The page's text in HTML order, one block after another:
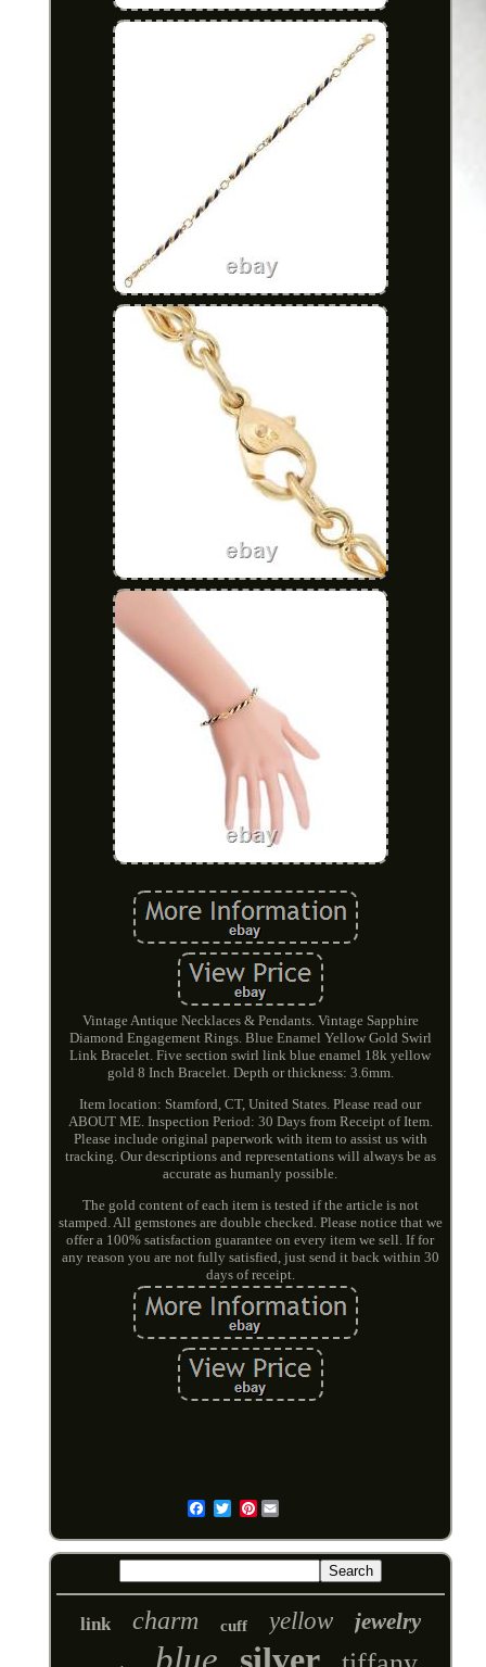
Vintage Antique Necklaces & Pendants. Vintage Sapphire
Diamond Engagement Rings. Blue Enamel Yellow Gold Swirl
Link Bracelet. Five section swirl link blue enamel 18k yellow
gold 8 Inch Bracelet. Depth or thickness: 3.6mm.
Item location: Stamford, CT, United States. Please read our
ABOUT ME. Inspection Period: 30 Days from Receipt of Item.
Please include original paperwork with item to assist us with
tracking. Our descriptions and representations will always be as
accurate as humanly possible.
The gold content of each item is tested if the article is not
stamped. All gemstones are double checked. Please notice that we
offer a 100% satisfaction guarantee on every item we sell. If for
any reason you are not fully satisfied, just send it back within 30
days of receipt.
Pinterest
link charm cuff yellow jewelry